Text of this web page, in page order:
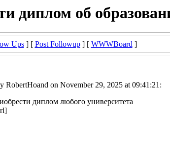
диплом об
Ups] [ Post Followup] [ WWWBoard]
RobertHoand on November 29, 2025 at 09:41:21:
диплом любого университета